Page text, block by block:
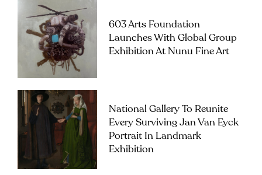
603 Arts Foundation
Launches With Global Group
Exhibition At Nunu Fine Art
National Gallery To Reunite
Every Surviving Jan Van Eyck
Portrait In Landmark
Exhibition